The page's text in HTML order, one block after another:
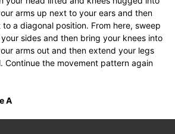
arms up next to your ears and then
a diagonal position. From here, sweep
sides and then bring your knees into
arms out and then extend your legs
Continue the movement pattern again
A